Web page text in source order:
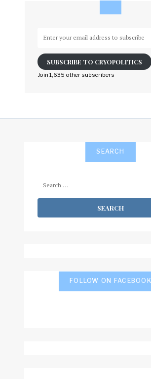
email
address
to
SUBSCRIBE TO CRYOPOLITICS
Join 1,635 other subscribers
SEARCH
FOLLOW ON FACEBOOK